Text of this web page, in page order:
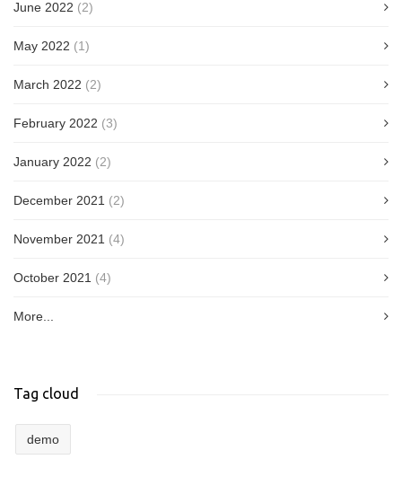
June 2022 (2)
May 2022 (1)
March 2022 (2)
February 2022 (3)
January 2022 (2)
December 2021 (2)
November 2021 (4)
October 2021 (4)
More...
Tag cloud
demo